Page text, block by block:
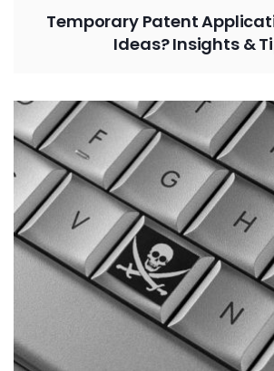
Temporary Patent
Ideas? Insights &